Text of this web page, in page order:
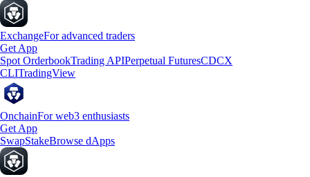
ExchangeFor advanced traders
Get App
Spot OrderbookTrading APIPerpetual FuturesCDCX
CLITradingView
OnchainFor web3 enthusiasts
Get App
SwapStakeBrowse dApps